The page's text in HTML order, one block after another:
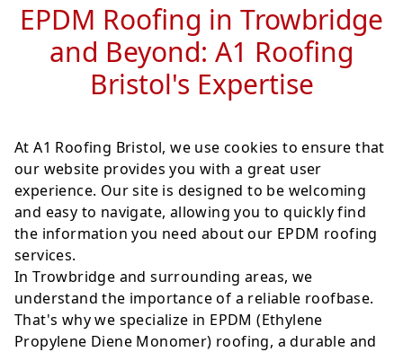
EPDM Roofing in Trowbridge
and Beyond: A1 Roofing
Bristol's Expertise
At A1 Roofing Bristol, we use cookies to ensure that
our website provides you with a great user
experience. Our site is designed to be welcoming
and easy to navigate, allowing you to quickly find
the information you need about our EPDM roofing
services.
In Trowbridge and surrounding areas, we
understand the importance of a reliable roofbase.
That's why we specialize in EPDM (Ethylene
Propylene Diene Monomer) roofing, a durable and